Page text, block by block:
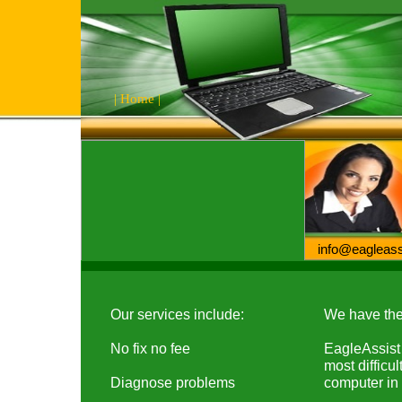
| Home|
We have
most
computer
Our services include:
No fix no fee
Diagnose problems